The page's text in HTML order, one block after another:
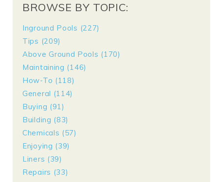
BROWSE BY TOPIC:
Inground Pools (227)
Tips (209)
Above Ground Pools (170)
Maintaining (146)
How-To (118)
General (114)
Buying (91)
Building (83)
Chemicals (57)
Enjoying (39)
Liners (39)
Repairs (33)